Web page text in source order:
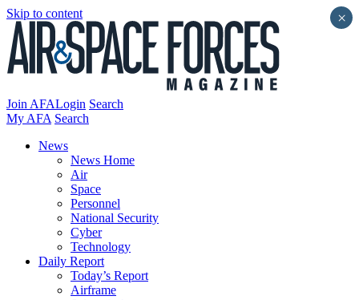
Skip to content
Join AFALogin Search
My AFA Search
News
News Home
Air
Space
Personnel
National Security
Cyber
Technology
Daily Report
Today’s Report
Airframe
×